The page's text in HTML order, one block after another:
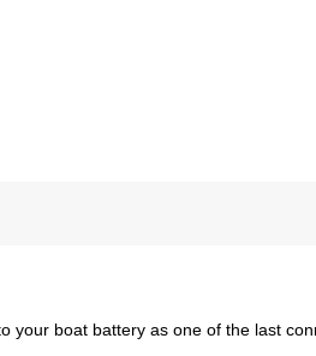
your boat battery as one of the last